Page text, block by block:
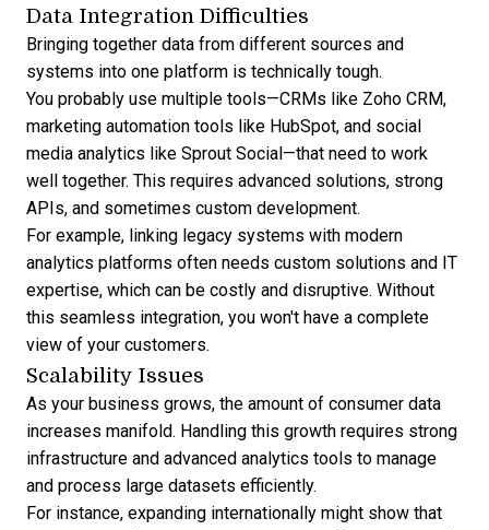
Data Integration Difficulties
Bringing together data from different sources and
systems into one platform is technically tough.
You probably use multiple tools—CRMs like Zoho CRM,
marketing automation tools like HubSpot, and social
media analytics like Sprout Social—that need to work
well together. This requires advanced solutions, strong
APIs, and sometimes custom development.
For example, linking legacy systems with modern
analytics platforms often needs custom solutions and IT
expertise, which can be costly and disruptive. Without
this seamless integration, you won't have a complete
view of your customers.
Scalability Issues
As your business grows, the amount of consumer data
increases manifold. Handling this growth requires strong
infrastructure and advanced analytics tools to manage
and process large datasets efficiently.
For instance, expanding internationally might show that